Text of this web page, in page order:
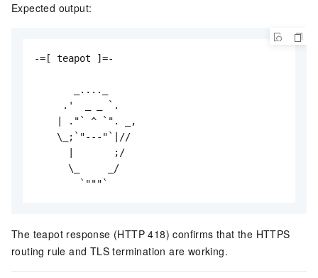
Expected output:
-=[ teapot ]=-
       _...._
     .'  _ _ `.
    | ."` ^ `". _,
    \_;`"---"`|//
      |       ;/
      \_     _/
        `"""`
The teapot response (HTTP 418) confirms that the HTTPS
routing rule and TLS termination are working.